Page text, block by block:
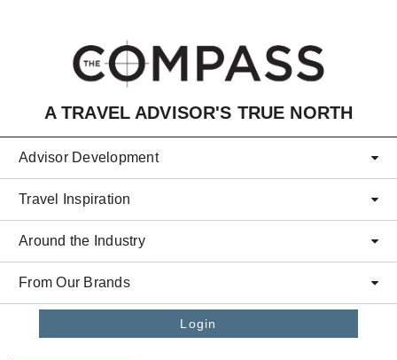
A TRAVEL ADVISOR'S TRUE NORTH
Advisor Development
Travel Inspiration
Around the Industry
From Our Brands
Login